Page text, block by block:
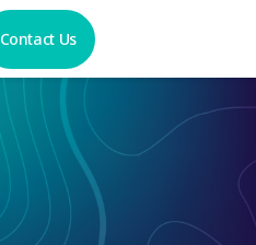
Contact Us